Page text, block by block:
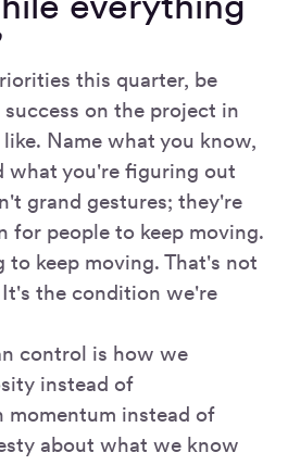
this quarter, be
on the project in
Name what you know,
what you're figuring out
grand gestures; they're
for people to keep moving.
to keep moving. That's not
the condition we're
control is how we
instead of
momentum instead of
about what we know